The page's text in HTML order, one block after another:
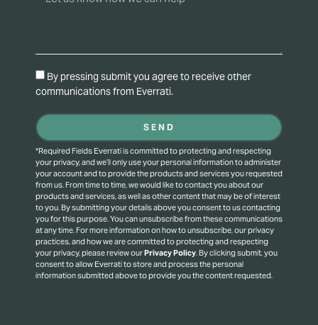
By pressing submit you agree to receive other
communications from Everrati.
SEND
*Required Fields Everrati is committed to protecting and respecting
your privacy, and we’ll only use your personal information to administer
your account and to provide the products and services you requested
from us. From time to time, we would like to contact you about our
products and services, as well as other content that may be of interest
to you. By submitting your details above you consent to us contacting
you for this purpose.You can unsubscribe from these communications
at any time. For more information on how to unsubscribe, our privacy
practices, and how we are committed to protecting and respecting
your privacy, please review ourPrivacy Policy.By clicking submit, you
consent to allow Everrati to store and process the personal
information submitted above to provide you the content requested.